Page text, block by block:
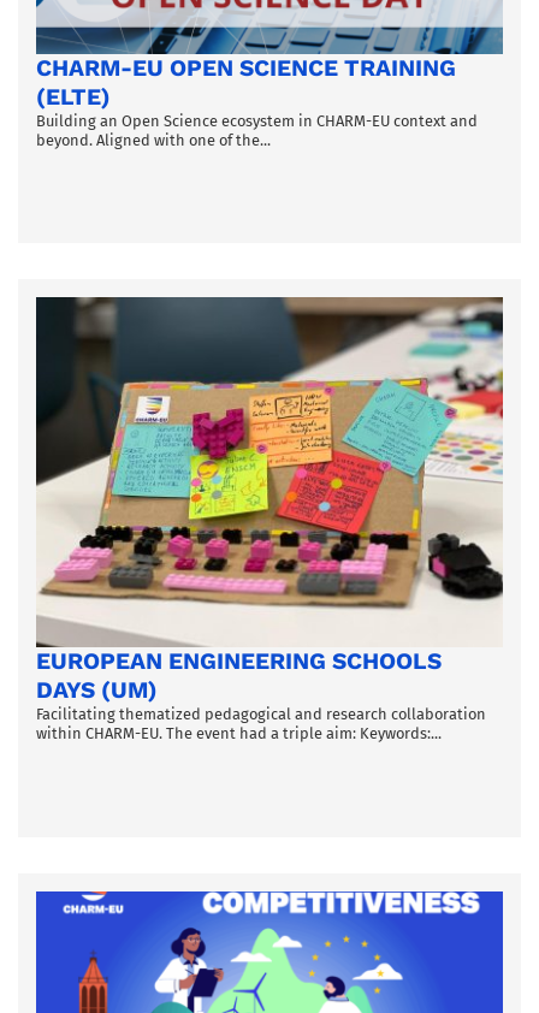
CHARM-EU OPEN SCIENCE TRAINING
(ELTE)
Building an Open Science ecosystem in CHARM-EU context and
beyond. Aligned with one of the...
EUROPEAN ENGINEERING SCHOOLS
DAYS (UM)
Facilitating thematized pedagogical and research collaboration
within CHARM-EU. The event had a triple aim: Keywords:...